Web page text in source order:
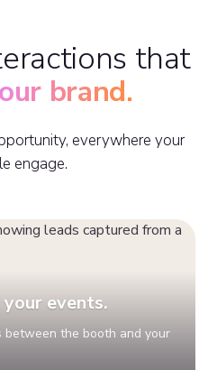
that
brand.
everywhere your
engage.
events.
between the booth and your